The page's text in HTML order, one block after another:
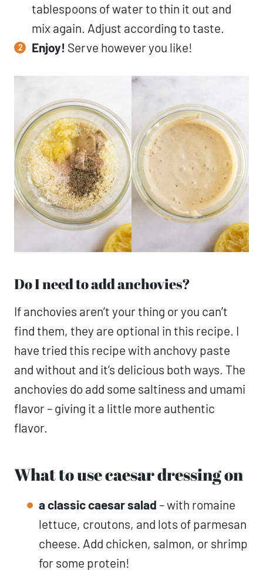
tablespoons of water to thin it out and
mix again. Adjust according to taste.
Enjoy! Serve however you like!
Do I need to add anchovies?
If anchovies aren’t your thing or you can’t
find them, they are optional in this recipe. I
have tried this recipe with anchovy paste
and without and it’s delicious both ways. The
anchovies do add some saltiness and umami
flavor – giving it a little more authentic
flavor.
What to use caesar dressing on
a classic caesar salad – with romaine
lettuce, croutons, and lots of parmesan
cheese. Add chicken, salmon, or shrimp
for some protein!